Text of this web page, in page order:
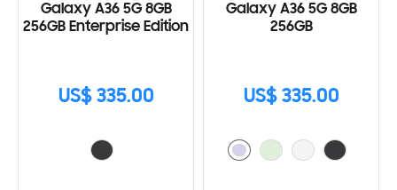
Galaxy A36 5G 8GB
256GB Enterprise Edition
US$ 335.00
Galaxy A36 5G 8GB
256GB
US$ 335.00